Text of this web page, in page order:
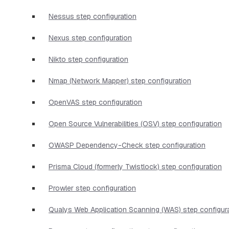
Nessus step configuration
Nexus step configuration
Nikto step configuration
Nmap (Network Mapper) step configuration
OpenVAS step configuration
Open Source Vulnerabilities (OSV) step configuration
OWASP Dependency-Check step configuration
Prisma Cloud (formerly Twistlock) step configuration
Prowler step configuration
Qualys Web Application Scanning (WAS) step